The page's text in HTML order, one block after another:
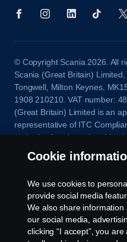
© Copyright Scania 2026. All
Scania (Great Britain) Limited,
Tongwell, Milton Keynes,
1908 210210. VAT number:
(Great Britain) Limited is an
representative of ITC
authorised and regulated by
Authority (registration number
Permitted activities include
Cookie
We use cookies to
provide social media
We also share
our social media,
clicking “I accept”, you